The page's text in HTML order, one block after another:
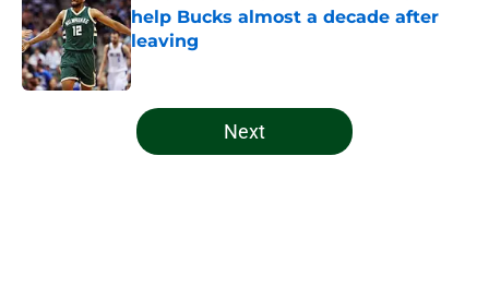
help Bucks almost a decade after
leaving
Published by on Invalid Date
5 related articles loaded
Next